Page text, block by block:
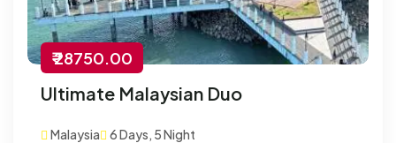
₹ 28750.00
Ultimate Malaysian Duo
Malaysia 6 Days, 5 Night